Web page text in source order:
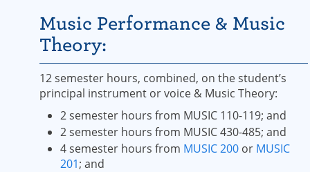
Music Performance & Music
Theory:
12 semester hours, combined, on the student’s
principal instrument or voice & Music Theory:
2 semester hours from MUSIC 110-119; and
2 semester hours from MUSIC 430-485; and
4 semester hours from MUSIC 200 or MUSIC
201; and